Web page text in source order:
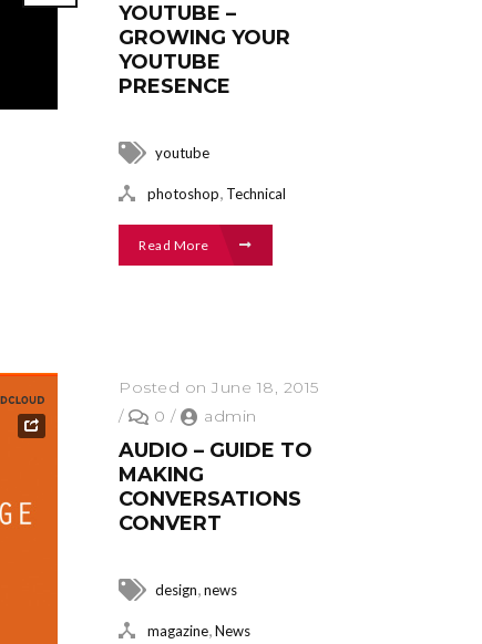
YOUTUBE –
GROWING YOUR
YOUTUBE
PRESENCE
youtube
photoshop, Technical
Read More
Posted on June 18, 2015
/
0 / admin
AUDIO – GUIDE TO
MAKING
CONVERSATIONS
CONVERT
design,news
magazine,News